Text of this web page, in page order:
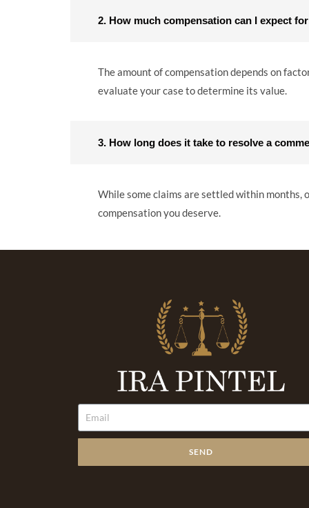
2. How much compensation can I expect
The amount of compensation depends on
evaluate your case to determine its value.
3. How long does it take to resolve a
While some claims are settled within
compensation you deserve.
SEND